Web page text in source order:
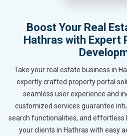
Boost Your Real
Hathras with Expert
Take your real estate business in
expertly crafted property portal
seamless user experience and
customized services guarantee
search functionalities, and effortless
your clients in Hathras with easy